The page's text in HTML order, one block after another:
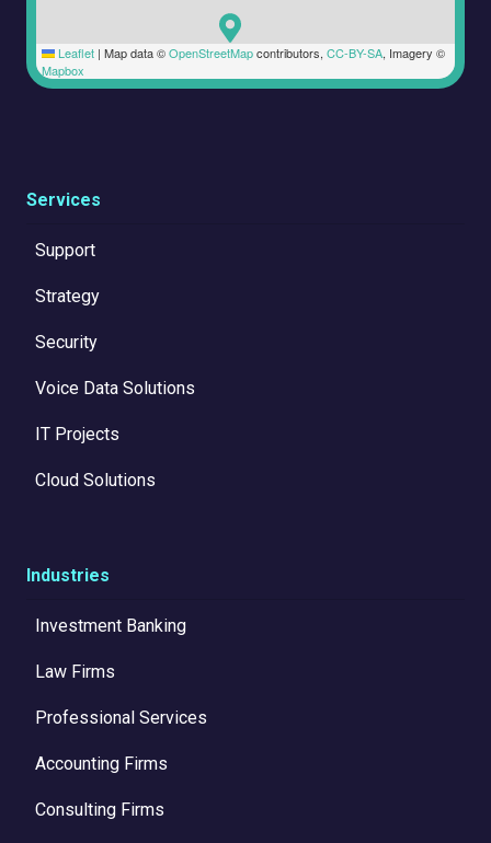
Leaflet | Map data ©OpenStreetMapcontributors, CC-BY-SA, Imagery ©
Mapbox
Services
Support
Strategy
Security
Voice Data Solutions
IT Projects
Cloud Solutions
Industries
Investment Banking
Law Firms
Professional Services
Accounting Firms
Consulting Firms